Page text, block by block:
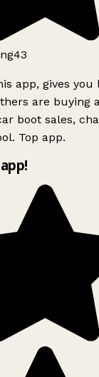
app, gives you
are buying
boot sales,
Top app.